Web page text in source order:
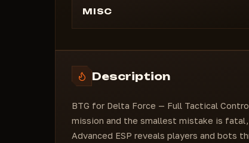
2D Boxes (On/Off)
Draw Bots (On/Off)
Health (On/Off)
MISC
Description
BTG for Delta Force — Full Tactical
mission and the smallest mistake is
Advanced ESP reveals players and bots